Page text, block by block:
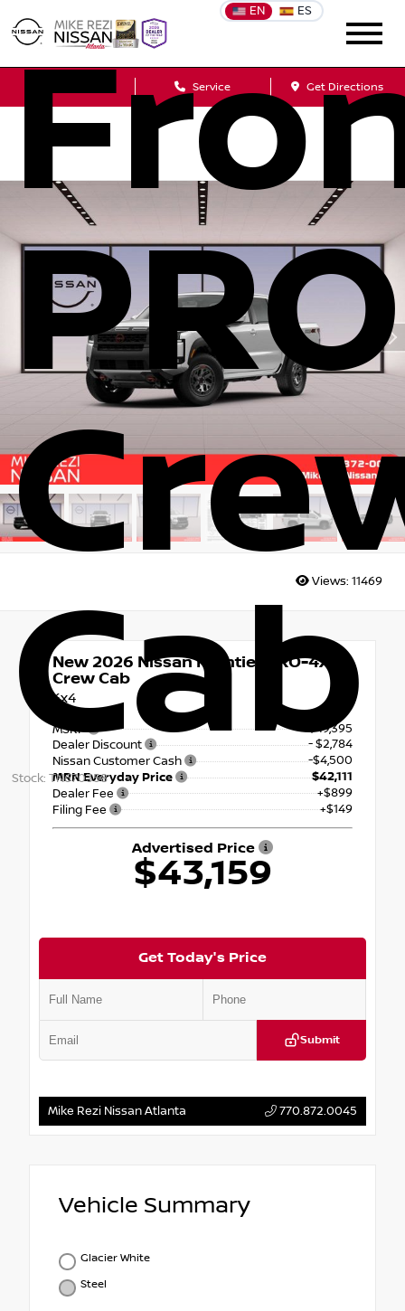
EN ES
Service Get Directions
Cab
Stock: TN670358
Views: 11469
New 2026 Nissan Frontier PRO-4X
Crew Cab
4x4
MSRP
$49,395
Dealer Discount
- $2,784
Nissan Customer Cash
-$4,500
MRN Everyday Price
$42,111
Dealer Fee
+$899
Filing Fee
+$149
Advertised Price
$43,159
Get Today's Price
Submit
Mike Rezi Nissan Atlanta 770.872.0045
Vehicle Summary
Glacier White
Steel